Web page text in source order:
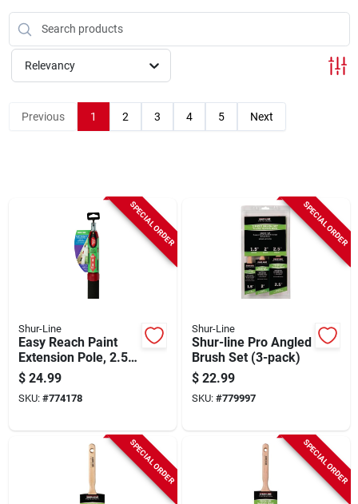
Sign Up
Cart
Relevancy
Previous 1 2 3 4 5 Next
SPECIAL ORDER
Shur-Line
Easy Reach Paint
Extension Pole, 2.5 -
5-ft.
$ 24.99
SKU: #774178
SPECIAL ORDER
Shur-Line
Shur-line Pro Angled
Brush Set (3-pack)
$ 22.99
SKU: #779997
SPECIAL ORDER SPECIAL ORDER